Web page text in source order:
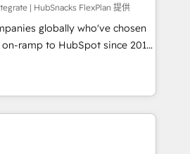
a daily basis. So tell us
passionate and growth driven
for you! Driving digital
| HubSnacks FlexPlan 提供
globally who've chosen
ramp to HubSpot since 2014
plans that accelerate value...
New or Check-fixing existing
Experts 3️⃣ Integrate |
API Integration project... ⬅️